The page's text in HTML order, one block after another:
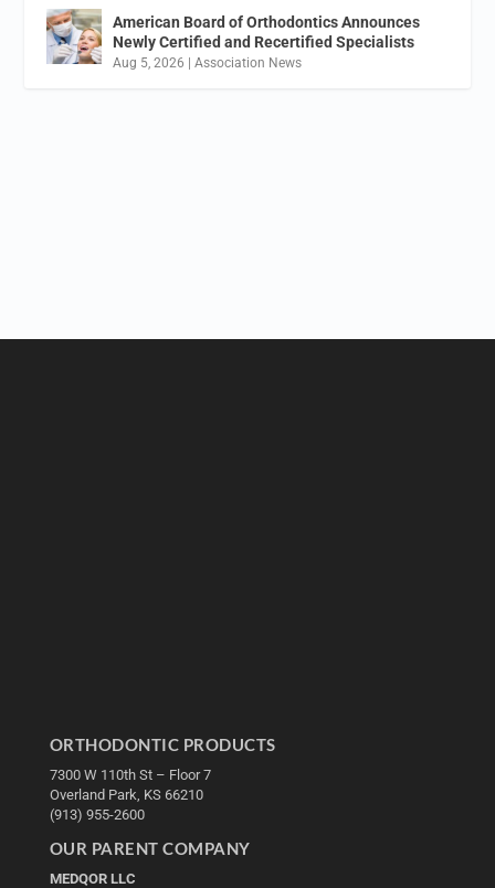
American Board of Orthodontics Announces
Newly Certified and Recertified Specialists
Aug 5, 2026 |Association News
ORTHODONTIC PRODUCTS
7300 W 110th St – Floor 7
Overland Park, KS 66210
(913) 955-2600
OUR PARENT COMPANY
MEDQOR LLC